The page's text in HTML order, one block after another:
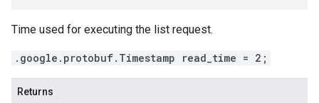
Time used for executing the list request.
.google.protobuf.Timestamp read_time = 2;
Returns